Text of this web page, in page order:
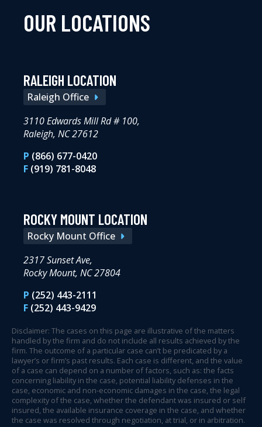
OUR LOCATIONS
RALEIGH LOCATION
Raleigh Office
3110 Edwards Mill Rd # 100,
Raleigh, NC 27612
P (866) 677-0420
F (919) 781-8048
ROCKY MOUNT LOCATION
Rocky Mount Office
2317 Sunset Ave,
Rocky Mount, NC 27804
P (252) 443-2111
F (252) 443-9429
Disclaimer: The cases on this page are illustrative of the matters
handled by the firm and do not include all results achieved by the
firm. The outcome of a particular case can’t be predicated by a
lawyer’s or firm’s past results. Each case is different, and the value
of a case can depend on a number of factors, such as: the facts
concerning liability in the case, potential liability defenses in the
case, economic and non-economic damages in the case, the legal
complexity of the case, whether the defendant was insured or self
insured, the available insurance coverage in the case, and whether
the case was resolved through negotiation, at trial, or in arbitration.